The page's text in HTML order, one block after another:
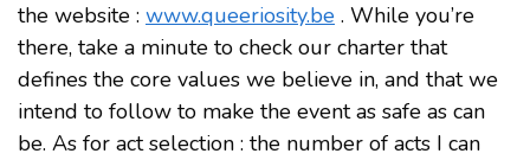
the website : www.queeriosity.be . While you’re
there, take a minute to check our charter that
defines the core values we believe in, and that we
intend to follow to make the event as safe as can
be. As for act selection : the number of acts I can